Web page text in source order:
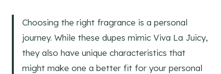
Choosing the right fragrance is a personal
journey. While these dupes mimic Viva La Juicy,
they also have unique characteristics that
might make one a better fit for your personal